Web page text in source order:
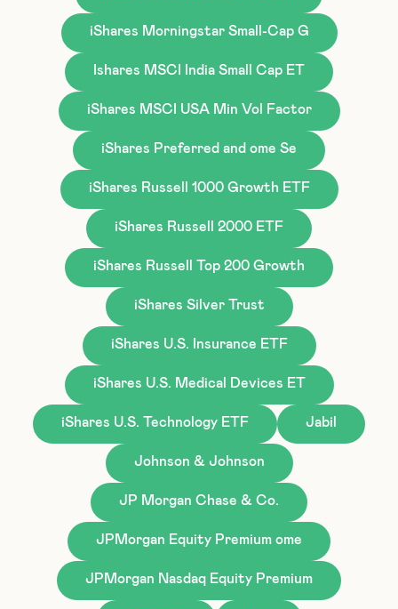
iShares Morningstar Small-Cap G
Ishares MSCI India Small Cap ET
iShares MSCI USA Min Vol Factor
iShares Preferred and ome Se
iShares Russell 1000 Growth ETF
iShares Russell 2000 ETF
iShares Russell Top 200 Growth
iShares Silver Trust
iShares U.S. Insurance ETF
iShares U.S. Medical Devices ET
iShares U.S. Technology ETF Jabil
Johnson & Johnson
JP Morgan Chase & Co.
JPMorgan Equity Premium ome
JPMorgan Nasdaq Equity Premium